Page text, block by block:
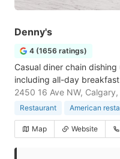
Denny's
4 (1656 ratings)
Casual diner chain
including all-day
2450 16 Ave NW,
Restaurant American
Map Website